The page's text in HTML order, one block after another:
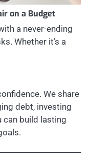
on a Budget
a never-ending
Whether it’s a
We share
debt, investing
can build lasting